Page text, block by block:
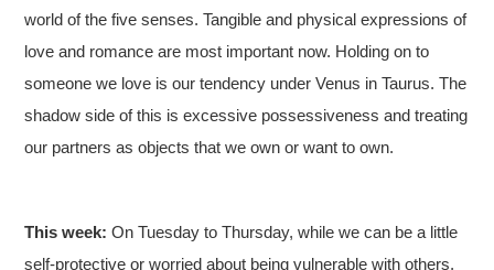
world of the five senses. Tangible and physical expressions of
love and romance are most important now. Holding on to
someone we love is our tendency under Venus in Taurus. The
shadow side of this is excessive possessiveness and treating
our partners as objects that we own or want to own.
This week:On Tuesday to Thursday, while we can be a little
self-protective or worried about being vulnerable with others,